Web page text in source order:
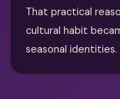
That practical
cultural habit
seasonal identities.